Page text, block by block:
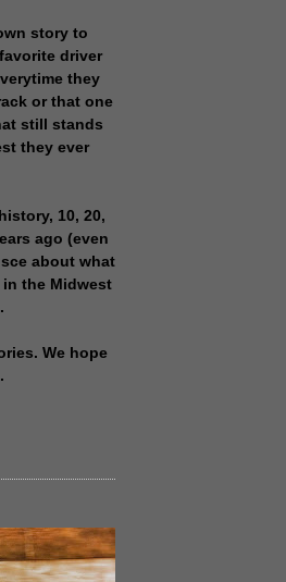
story to
driver
they
or that one
still stands
they ever
10, 20,
ago (even
about what
the Midwest
We hope